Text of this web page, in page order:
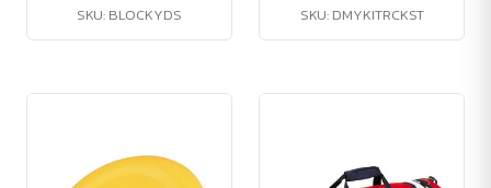
SKU: BLOCKYDS SKU: DMYKITRCKST